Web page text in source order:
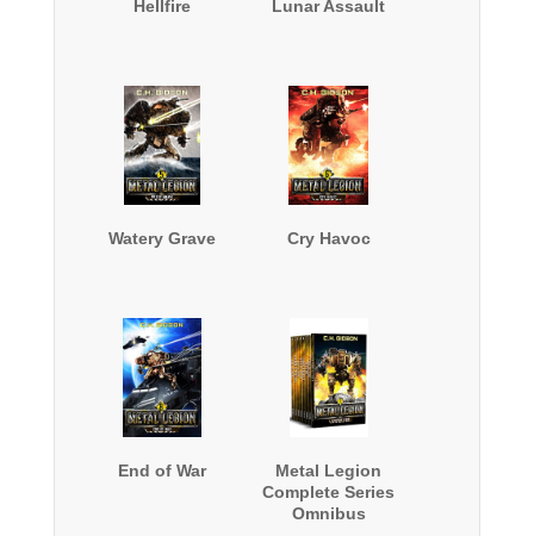
Hellfire Lunar Assault
Watery Grave Cry Havoc
End of War
Metal Legion
Complete Series
Omnibus